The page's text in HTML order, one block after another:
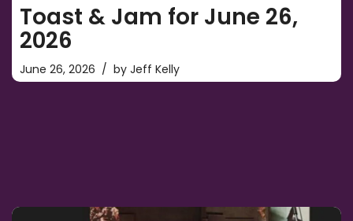
Toast & Jam for June 26,
2026
June 26, 2026 by Jeff Kelly